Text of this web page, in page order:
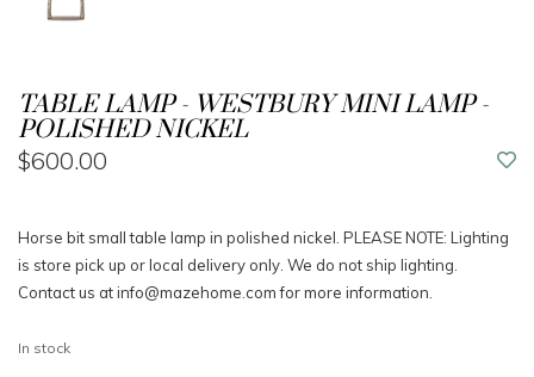
TABLE LAMP - WESTBURY MINI LAMP -
POLISHED NICKEL
$600.00
Horse bit small table lamp in polished nickel. PLEASE NOTE: Lighting
is store pick up or local delivery only. We do not ship lighting.
Contact us atinfo@mazehome.comfor more information.
In stock